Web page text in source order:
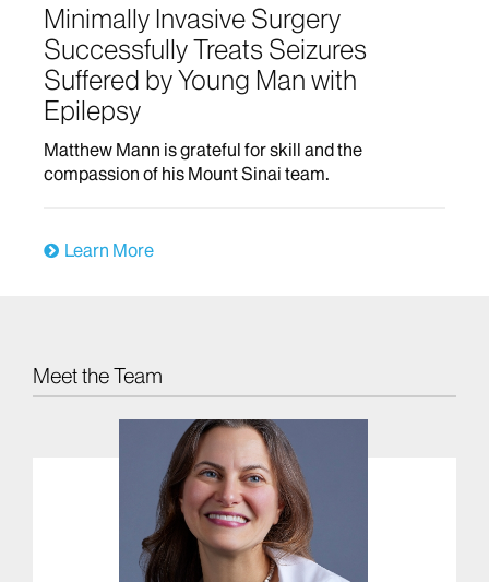
Minimally Invasive Surgery
Successfully Treats Seizures
Suffered by Young Man with
Epilepsy
Matthew Mann is grateful for skill and the
compassion of his Mount Sinai team.
Learn More
Meet the Team